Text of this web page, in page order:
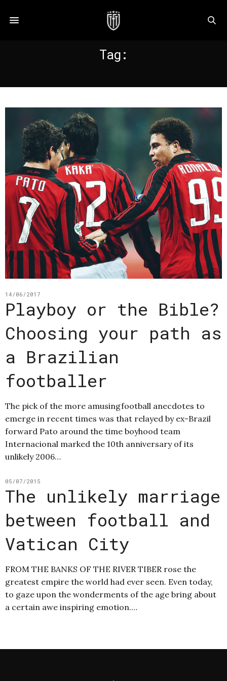
Tag:
14/06/2017
Playboy or the Bible?
Choosing your path as
a Brazilian
footballer
The pick of the more amusingfootball anecdotes to
emerge in recent times was that relayed by ex-Brazil
forward Pato around the time boyhood team
Internacional marked the 10th anniversary of its
unlikely 2006…
05/07/2015
The unlikely marriage
between football and
Vatican City
FROM THE BANKS OF THE RIVER TIBER rose the
greatest empire the world had ever seen. Even today,
to gaze upon the wonderments of the age bring about
a certain awe inspiring emotion.…